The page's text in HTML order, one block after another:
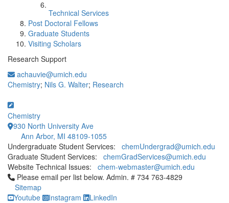
Technical Services
Post Doctoral Fellows
Graduate Students
Visiting Scholars
Research Support
achauvie@umich.edu
Chemistry; Nils G. Walter; Research
Chemistry
930 North University Ave
Ann Arbor, MI 48109-1055
Undergraduate Student Services: chemUndergrad@umich.edu
Graduate Student Services: chemGradServices@umich.edu
Website Technical Issues: chem-webmaster@umich.edu
Click to call Please email per list below. Admin. # 734 763-4829
Please email per list below. Admin. # 734 763-4829
Sitemap
Youtube
Instagram LinkedIn